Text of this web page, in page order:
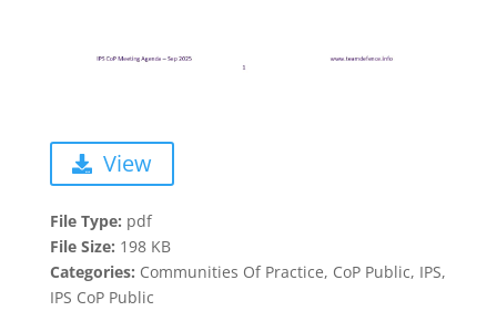
View
File Type: pdf
File Size: 198 KB
Categories: Communities Of Practice, CoP Public, IPS,
IPS CoP Public